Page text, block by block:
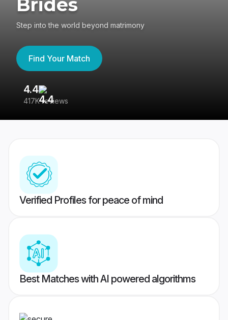
Brides
Step into the world beyond matrimony
Find Your Match
4.4
417K reviews
Verified Profiles for peace of mind
Best Matches with AI powered algorithms